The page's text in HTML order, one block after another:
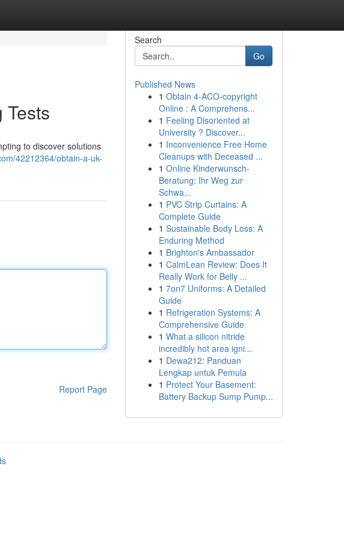
to discover solutions
42212364/obtain-a-uk-
Report Page
Search
Go
Published News
1 Obtain 4-ACO-copyright
Online : A Comprehens...
1 Feeling Disoriented at
University ? Discover...
1 Inconvenience Free Home
Cleanups with Deceased ...
1 Online Kinderwunsch-
Beratung: Ihr Weg zur
Schwa...
1 PVC Strip Curtains: A
Complete Guide
1 Sustainable Body Loss: A
Enduring Method
1 Brighton's Ambassador
1 CalmLean Review: Does It
Really Work for Belly ...
1 7on7 Uniforms: A Detailed
Guide
1 Refrigeration Systems: A
Comprehensive Guide
1 What a silicon nitride
incredibly hot area igni...
1 Dewa212: Panduan
Lengkap untuk Pemula
1 Protect Your Basement:
Battery Backup Sump Pump...